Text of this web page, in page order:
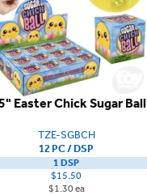
Easter Chick Sugar Ball
TZE-SGBCH
12 PC / DSP
1 DSP
$15.50
$1.30 ea